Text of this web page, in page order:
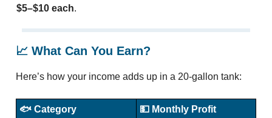
$5–$10 each.
📈 What Can You Earn?
Here’s how your income adds up in a 20-gallon tank:
🐟 Category 💵 Monthly Profit